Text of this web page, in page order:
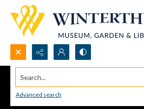
Search...
Advanced search